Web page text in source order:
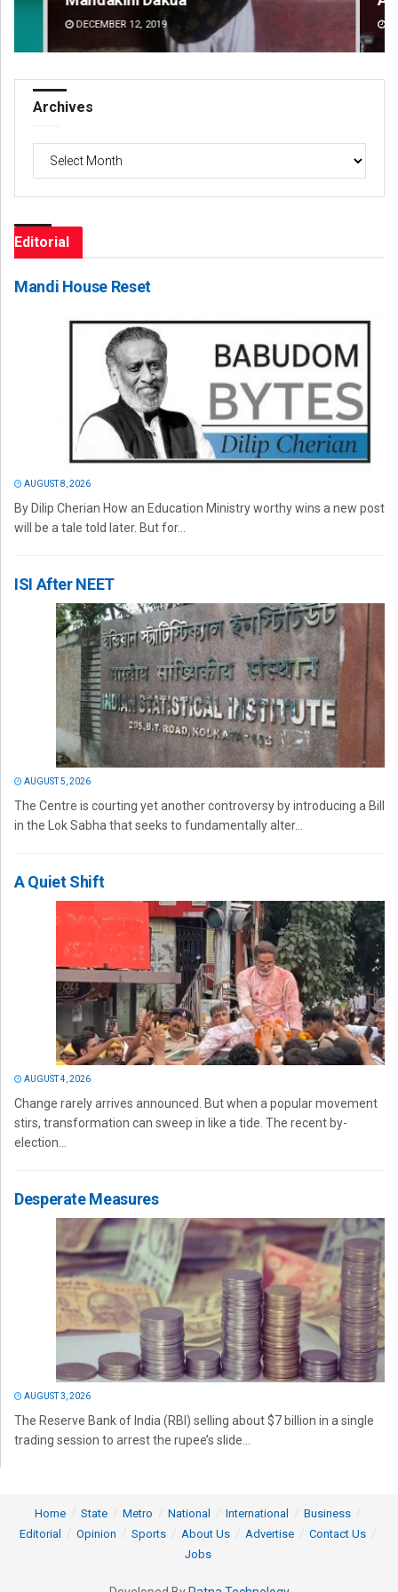
DECEMBER 12, 2019
Archives
Editorial
Mandi House Reset
AUGUST 8, 2026
By Dilip Cherian How an Education Ministry worthy wins a new post
will be a tale told later. But for...
ISI After NEET
AUGUST 5, 2026
The Centre is courting yet another controversy by introducing a Bill
in the Lok Sabha that seeks to fundamentally alter...
A Quiet Shift
AUGUST 4, 2026
Change rarely arrives announced. But when a popular movement
stirs, transformation can sweep in like a tide. The recent by-
election...
Desperate Measures
AUGUST 3, 2026
The Reserve Bank of India (RBI) selling about $7 billion in a single
trading session to arrest the rupee’s slide...
Home State Metro National International
Business
Editorial
Opinion Sports About Us Advertise
Contact Us
Jobs